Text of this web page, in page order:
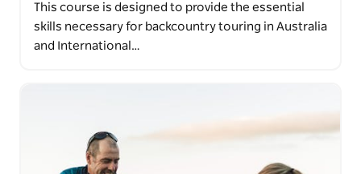
This course is designed to provide the essential
skills necessary for backcountry touring in Australia
and International…